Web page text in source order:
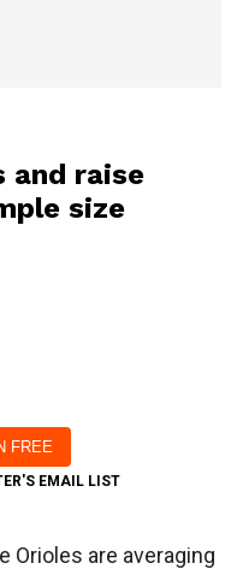
and raise
size
EMAIL LIST
Orioles are averaging